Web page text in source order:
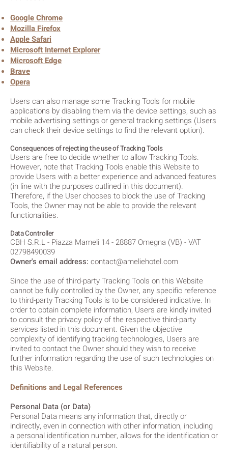
Google Chrome
Mozilla Firefox
Apple Safari
Microsoft Internet Explorer
Microsoft Edge
Brave
Opera
Users can also manage some Tracking Tools for mobile
applications by disabling them via the device settings, such as
mobile advertising settings or general tracking settings (Users
can check their device settings to find the relevant option).
Consequences of rejecting the use of Tracking Tools
Users are free to decide whether to allow Tracking Tools.
However, note that Tracking Tools enable this Website to
provide Users with a better experience and advanced features
(in line with the purposes outlined in this document).
Therefore, if the User chooses to block the use of Tracking
Tools, the Owner may not be able to provide the relevant
functionalities.
Data Controller
CBH S.R.L - Piazza Mameli 14 - 28887 Omegna (VB) - VAT
02798490039
Owner's email address: contact@ameliehotel.com
Since the use of third-party Tracking Tools on this Website
cannot be fully controlled by the Owner, any specific reference
to third-party Tracking Tools is to be considered indicative. In
order to obtain complete information, Users are kindly invited
to consult the privacy policy of the respective third-party
services listed in this document. Given the objective
complexity of identifying tracking technologies, Users are
invited to contact the Owner should they wish to receive
further information regarding the use of such technologies on
this Website.
Definitions and Legal References
Personal Data (or Data)
Personal Data means any information that, directly or
indirectly, even in connection with other information, including
a personal identification number, allows for the identification or
identifiability of a natural person.